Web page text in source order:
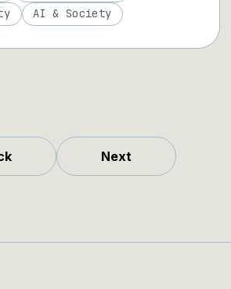
Next
AI & Society